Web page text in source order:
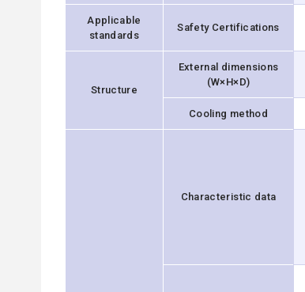
Applicable
standards
Safety Certifications
Structure
External dimensions
(W×H×D)
Cooling method
Characteristic data